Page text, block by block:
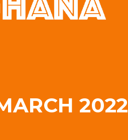
2022